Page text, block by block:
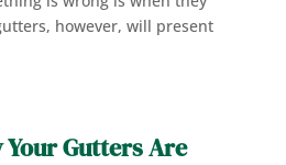
however, will present
Your Gutters Are